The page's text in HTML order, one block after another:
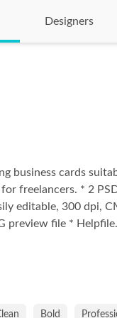
Designers
business cards
freelancers. * 2
editable, 300 dpi,
preview file *
Bold